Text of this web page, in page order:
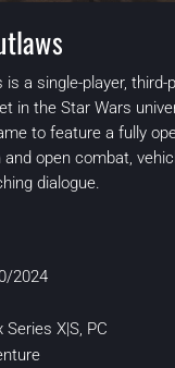
a single-player, third-
in the Star Wars
to feature a fully
open combat,
dialogue.
2024
Series X|S, PC